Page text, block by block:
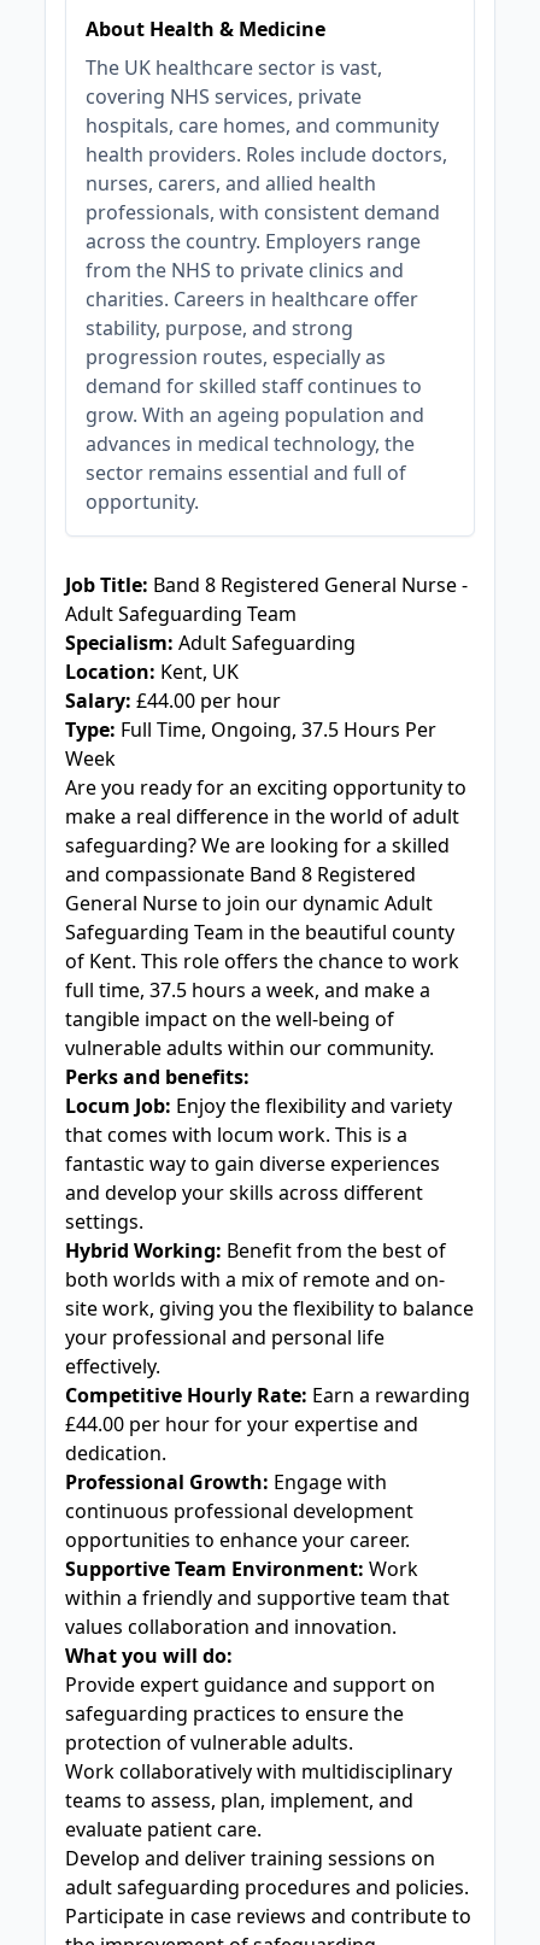
About Health & Medicine
The UK healthcare sector is vast,
covering NHS services, private
hospitals, care homes, and community
health providers. Roles include doctors,
nurses, carers, and allied health
professionals, with consistent demand
across the country. Employers range
from the NHS to private clinics and
charities. Careers in healthcare offer
stability, purpose, and strong
progression routes, especially as
demand for skilled staff continues to
grow. With an ageing population and
advances in medical technology, the
sector remains essential and full of
opportunity.
Job Title: Band 8 Registered General Nurse -
Adult Safeguarding Team
Specialism: Adult Safeguarding
Location: Kent, UK
Salary: £44.00 per hour
Type: Full Time, Ongoing, 37.5 Hours Per
Week
Are you ready for an exciting opportunity to
make a real difference in the world of adult
safeguarding? We are looking for a skilled
and compassionate Band 8 Registered
General Nurse to join our dynamic Adult
Safeguarding Team in the beautiful county
of Kent. This role offers the chance to work
full time, 37.5 hours a week, and make a
tangible impact on the well-being of
vulnerable adults within our community.
Perks and benefits:
Locum Job: Enjoy the flexibility and variety
that comes with locum work. This is a
fantastic way to gain diverse experiences
and develop your skills across different
settings.
Hybrid Working: Benefit from the best of
both worlds with a mix of remote and on-
site work, giving you the flexibility to balance
your professional and personal life
effectively.
Competitive Hourly Rate: Earn a rewarding
£44.00 per hour for your expertise and
dedication.
Professional Growth: Engage with
continuous professional development
opportunities to enhance your career.
Supportive Team Environment: Work
within a friendly and supportive team that
values collaboration and innovation.
What you will do:
Provide expert guidance and support on
safeguarding practices to ensure the
protection of vulnerable adults.
Work collaboratively with multidisciplinary
teams to assess, plan, implement, and
evaluate patient care.
Develop and deliver training sessions on
adult safeguarding procedures and policies.
Participate in case reviews and contribute to